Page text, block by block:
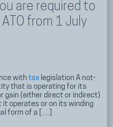
are required to
from 1 July
withtax legislation A not-
that is operating for its
gain (either direct or indirect)
operates or on its winding
form of a […]